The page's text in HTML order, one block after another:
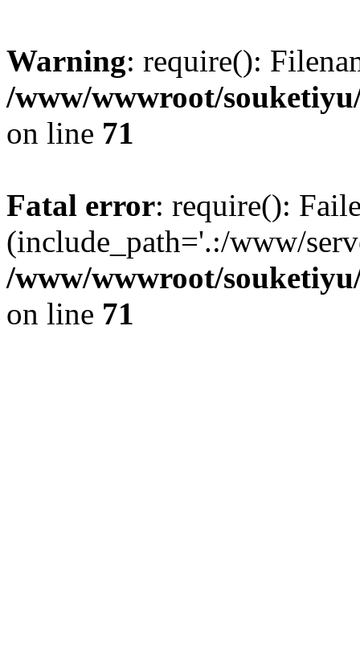
Warning: require():
/www/wwwroot/
on line 71
Fatal error: require():
(include_path='.:/www/
/www/wwwroot/
on line 71